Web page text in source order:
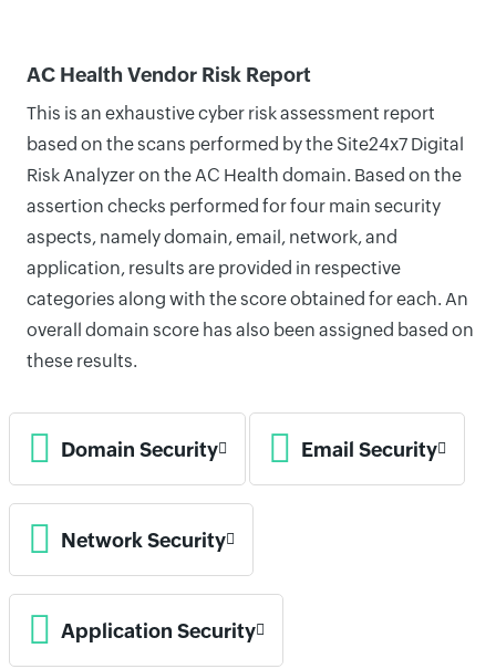
AC Health Vendor Risk Report
This is an exhaustive cyber risk assessment report
based on the scans performed by the Site24x7 Digital
Risk Analyzer on the AC Health domain. Based on the
assertion checks performed for four main security
aspects, namely domain, email, network, and
application, results are provided in respective
categories along with the score obtained for each. An
overall domain score has also been assigned based on
these results.
Domain Security Email Security
Network Security
Application Security